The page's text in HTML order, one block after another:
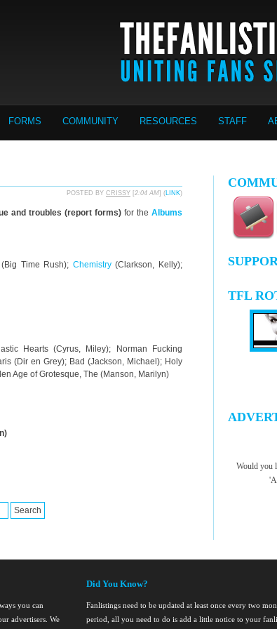
FORMS COMMUNITY RESOURCES STAFF
POSTED BY CRISSY [2:04 AM] (LINK)
and troubles (report forms)for the Albums
(Big Time Rush); Chemistry(Clarkson, Kelly);
Hearts (Cyrus, Miley); Norman Fucking
(Dir en Grey); Bad (Jackson, Michael); Holy
Age of Grotesque, The (Manson, Marilyn)
TFL
Would you
you can
advertisers. We
Did You Know?
Fanlistings need to be updated at least once every two
period, all you need to do is add a little notice to your